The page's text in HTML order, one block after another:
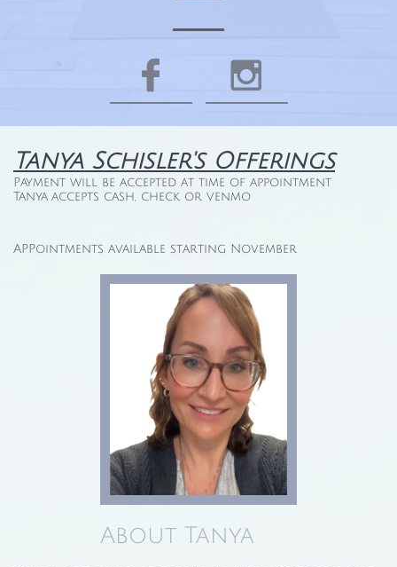
 
Tanya Schisler's Offerings
Payment will be accepted at time of appointment
Tanya accepts cash, check or venmo
APPointments available starting November
About Tanya